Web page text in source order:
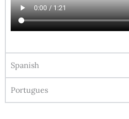
Spanish
Portugues